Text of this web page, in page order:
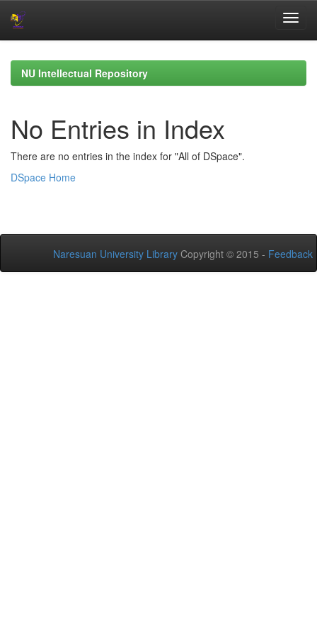
navigationNU Intellectual Repository
No Entries in Index
There are no entries in the index for "All of DSpace".
DSpace Home
Naresuan University Library Copyright © 2015 - Feedback